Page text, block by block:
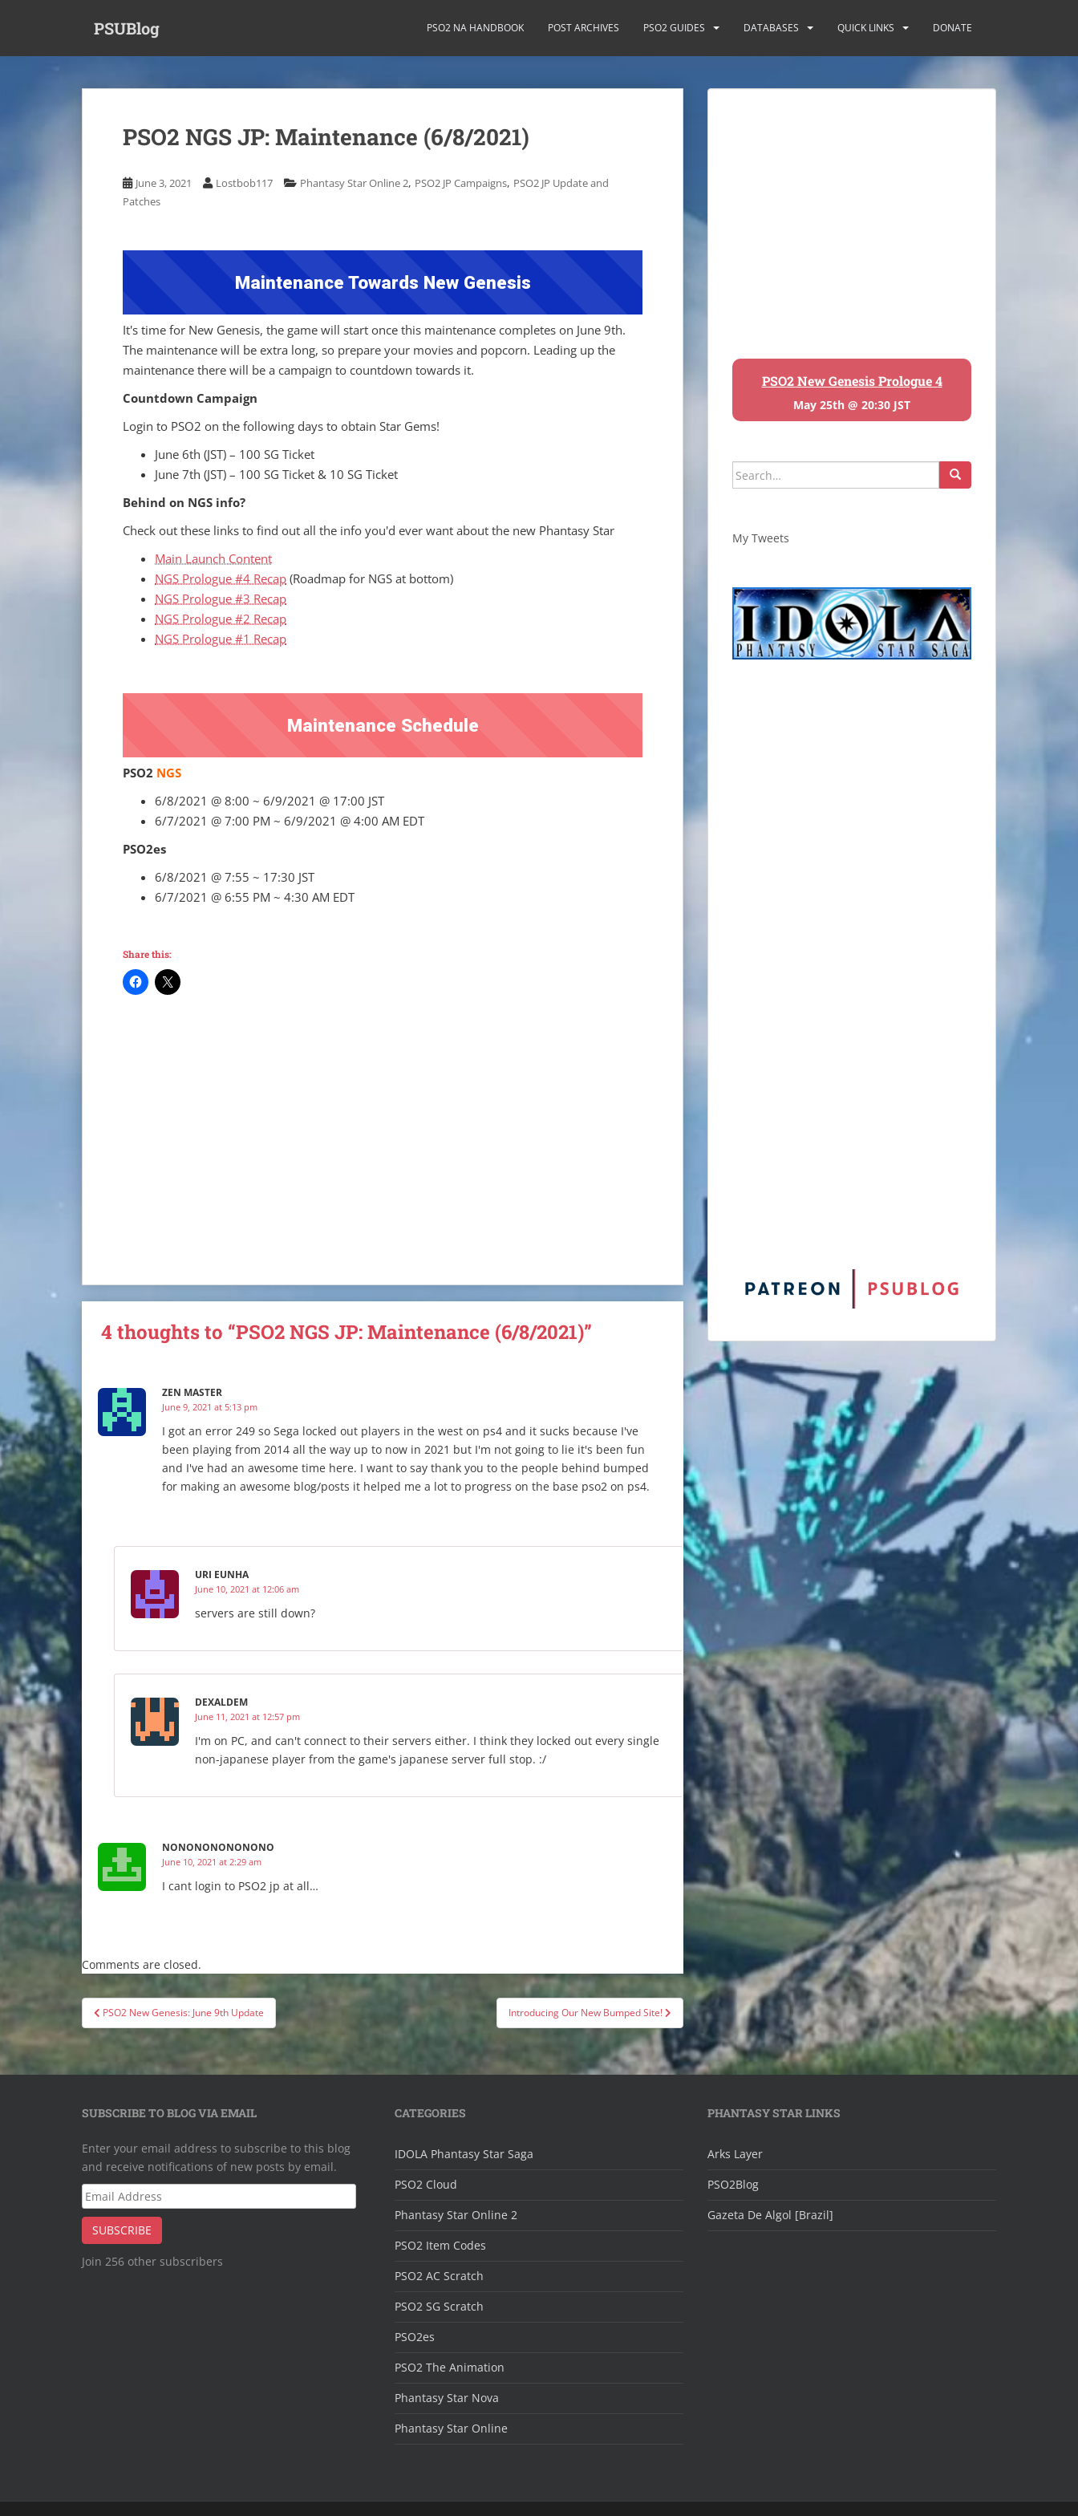
PSUBlog PSO2 NA HANDBOOK POST ARCHIVES PSO2 GUIDES DATABASES QUICK LINKS DONATE
PSO2 NGS JP: Maintenance (6/8/2021)
June 3, 2021 Lostbob117 Phantasy Star Online 2, PSO2 JP Campaigns, PSO2 JP Update and
Patches
Maintenance Towards New Genesis
It's time for New Genesis, the game will start once this maintenance completes on June 9th.
The maintenance will be extra long, so prepare your movies and popcorn. Leading up the
maintenance there will be a campaign to countdown towards it.
Countdown Campaign
Login to PSO2 on the following days to obtain Star Gems!
June 6th (JST) – 100 SG Ticket
June 7th (JST) – 100 SG Ticket & 10 SG Ticket
Behind on NGS info?
Check out these links to find out all the info you'd ever want about the new Phantasy Star
Main Launch Content
NGS Prologue #4 Recap (Roadmap for NGS at bottom)
NGS Prologue #3 Recap
NGS Prologue #2 Recap
NGS Prologue #1 Recap
Maintenance Schedule
PSO2 NGS
6/8/2021 @ 8:00 ~ 6/9/2021 @ 17:00 JST
6/7/2021 @ 7:00 PM ~ 6/9/2021 @ 4:00 AM EDT
PSO2es
6/8/2021 @ 7:55 ~ 17:30 JST
6/7/2021 @ 6:55 PM ~ 4:30 AM EDT
Share this:
4 thoughts to “PSO2 NGS JP: Maintenance (6/8/2021)”
ZEN MASTER
June 9, 2021 at 5:13 pm
I got an error 249 so Sega locked out players in the west on ps4 and it sucks because I've
been playing from 2014 all the way up to now in 2021 but I'm not going to lie it's been fun
and I've had an awesome time here. I want to say thank you to the people behind bumped
for making an awesome blog/posts it helped me a lot to progress on the base pso2 on ps4.
URI EUNHA
June 10, 2021 at 12:06 am
servers are still down?
DEXALDEM
June 11, 2021 at 12:57 pm
I'm on PC, and can't connect to their servers either. I think they locked out every single
non-japanese player from the game's japanese server full stop. :/
NONONONONONONO
June 10, 2021 at 2:29 am
I cant login to PSO2 jp at all…
Comments are closed.
Post
navigation
PSO2 New Genesis: June 9th Update Introducing Our New Bumped Site!
PSO2 New Genesis Prologue 4
May 25th @ 20:30 JST
Search
for:
My Tweets
SUBSCRIBE TO BLOG VIA EMAIL
Enter your email address to subscribe to this blog
and receive notifications of new posts by email.
Email
Address
SUBSCRIBE
Join 256 other subscribers
CATEGORIES
IDOLA Phantasy Star Saga
PSO2 Cloud
Phantasy Star Online 2
PSO2 Item Codes
PSO2 AC Scratch
PSO2 SG Scratch
PSO2es
PSO2 The Animation
Phantasy Star Nova
Phantasy Star Online
PHANTASY STAR LINKS
Arks Layer
PSO2Blog
Gazeta De Algol [Brazil]